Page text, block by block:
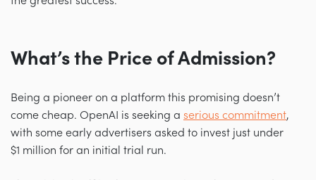
What’s the Price of Admission?
Being a pioneer on a platform this promising doesn’t
come cheap. OpenAI is seeking a serious commitment,
with some early advertisers asked to invest just under
$1 million for an initial trial run.